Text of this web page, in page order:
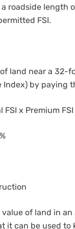
roadside length
FSI.
land near a 32-
Index) by paying
x Premium FSI
value of land in
it can be used to